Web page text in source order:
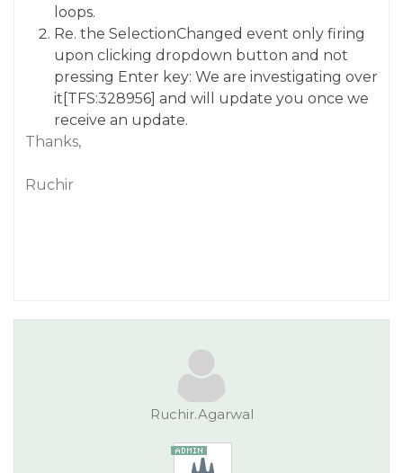
loops.
Re. the SelectionChanged event only firing
upon clicking dropdown button and not
pressing Enter key: We are investigating over
it[TFS:328956] and will update you once we
receive an update.
Thanks,
Ruchir
Ruchir.Agarwal